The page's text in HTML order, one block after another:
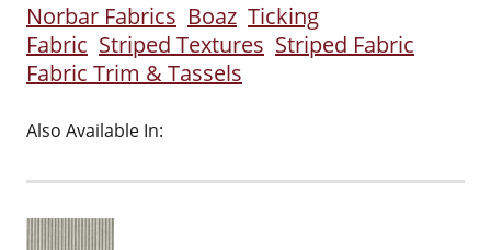
Norbar Fabrics Boaz Ticking
Fabric Striped Textures Striped Fabric
Fabric Trim & Tassels
Also Available In: